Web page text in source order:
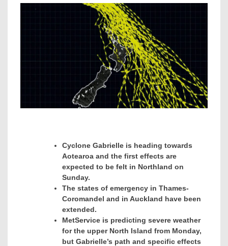
Cyclone Gabrielle is heading towards
Aotearoa and the first effects are
expected to be felt in Northland on
Sunday.
The states of emergency in Thames-
Coromandel and in Auckland have been
extended.
MetService is predicting severe weather
for the upper North Island from Monday,
but Gabrielle’s path and specific effects